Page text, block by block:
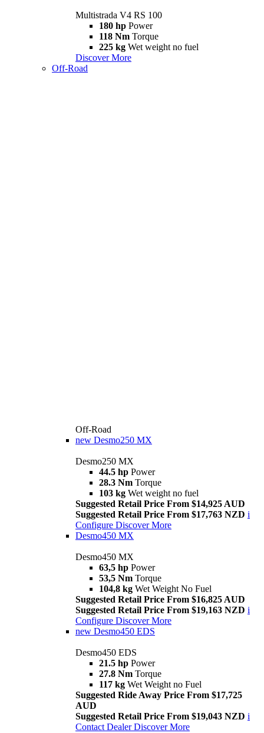
Multistrada V4 RS 100
180 hp Power
118 Nm Torque
225 kg Wet weight no fuel
Discover More
Off-Road
Off-Road
new Desmo250 MX
Desmo250 MX
44.5 hp Power
28.3 Nm Torque
103 kg Wet weight no fuel
Suggested Retail Price From $14,925 AUD
Suggested Retail Price From $17,763 NZD i
Configure Discover More
Desmo450 MX
Desmo450 MX
63,5 hp Power
53,5 Nm Torque
104,8 kg Wet Weight No Fuel
Suggested Retail Price From $16,825 AUD
Suggested Retail Price From $19,163 NZD i
Configure Discover More
new Desmo450 EDS
Desmo450 EDS
21.5 hp Power
27.8 Nm Torque
117 kg Wet Weight no Fuel
Suggested Ride Away Price From $17,725
AUD
Suggested Retail Price From $19,043 NZD i
Contact Dealer Discover More